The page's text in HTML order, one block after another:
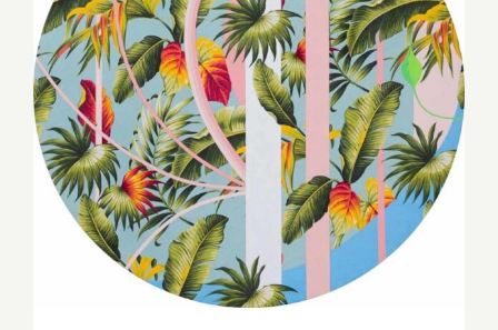
LAAA,
New
November 20, 2021: Gallery
825, LAAA, Art Talk